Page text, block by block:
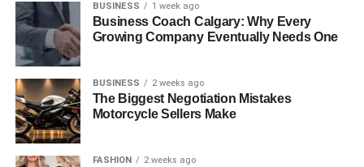
Randolph Richard Charles’s Parents
Professional Career
Social Media Presence
Relationship Status
Challenges and Overcoming Adversities
BUSINESS 1 week ago
Business Coach Calgary: Why Every
Growing Company Eventually Needs One
BUSINESS 2 weeks ago
The Biggest Negotiation Mistakes
Motorcycle Sellers Make
FASHION 2 weeks ago